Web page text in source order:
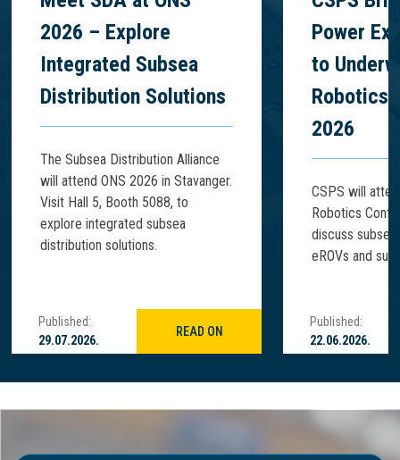
2026 – Explore
Integrated Subsea
Distribution Solutions
The Subsea Distribution Alliance
will attend ONS 2026 in Stavanger.
Visit Hall 5, Booth 5088, to
explore integrated subsea
distribution solutions.
Published:
29.07.2026.
READ ON
Power
to
Robotics
2026
CSPS will
Robotics
discuss
eROVs and
Published:
22.06.2026.